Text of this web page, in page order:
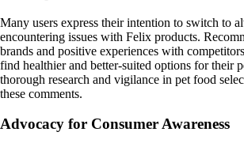
Many users express their intention to switch to
encountering issues with Felix products.
brands and positive experiences with
find healthier and better-suited options for their
thorough research and vigilance in pet food
these comments.
Advocacy for Consumer Awareness